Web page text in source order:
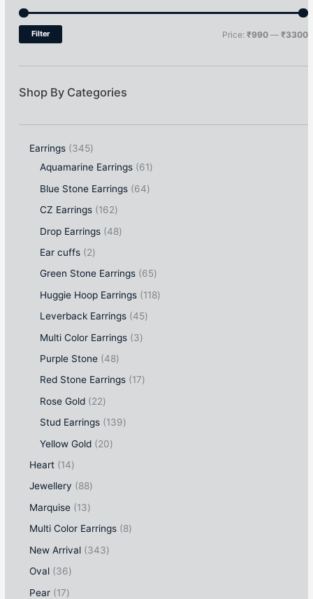
Filter Price: ₹990— ₹3300
Shop By Categories
Earrings
345
Aquamarine Earrings
61
Blue Stone Earrings
64
CZ Earrings
162
Drop Earrings
48
Ear cuffs
2
Green Stone Earrings
65
Huggie Hoop Earrings
118
Leverback Earrings
45
Multi Color Earrings
3
Purple Stone
48
Red Stone Earrings
17
Rose Gold
22
Stud Earrings
139
Yellow Gold
20
Heart
14
Jewellery
88
Marquise
13
Multi Color Earrings
8
New Arrival
343
Oval
36
Pear
17